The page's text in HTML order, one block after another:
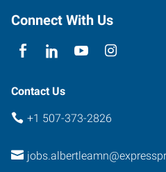
Connect With Us
Contact Us
+1 507-373-2826